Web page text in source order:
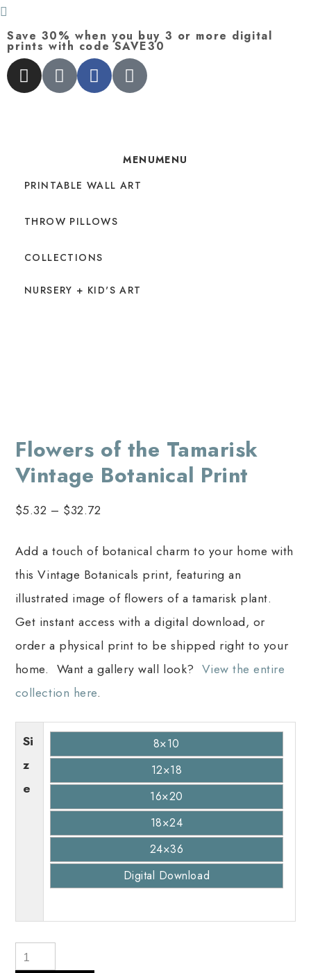
Save 30% when you buy 3 or more digital
prints with code SAVE30
MENUMENU
PRINTABLE WALL ART
THROW PILLOWS
COLLECTIONS
NURSERY + KID'S ART
Flowers of the Tamarisk
Vintage Botanical Print
$5.32 – $32.72
Add a touch of botanical charm to your home with
this Vintage Botanicals print, featuring an
illustrated image of flowers of a tamarisk plant.
Get instant access with a digital download, or
order a physical print to be shipped right to your
home. Want a gallery wall look? View the entire
collection here.
Si
z
e
8×10
12×18
16×20
18×24
24×36
Digital Download